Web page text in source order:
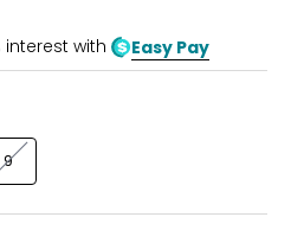
interest with Easy Pay
9